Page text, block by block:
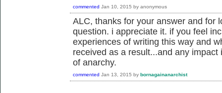
commented Jan 10, 2015 by anonymous
ALC, thanks for your answer and for
question. i appreciate it. if you feel
experiences of writing this way and
received as a result...and any
of anarchy.
commented Jan 13, 2015 by bornagainanarchist